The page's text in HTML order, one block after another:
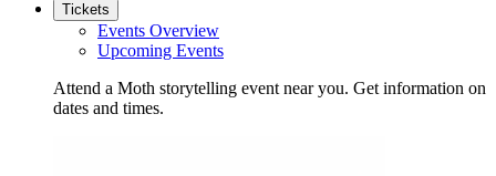
Tickets
Events Overview
Upcoming Events
Attend a Moth storytelling event near you. Get information on
dates and times.